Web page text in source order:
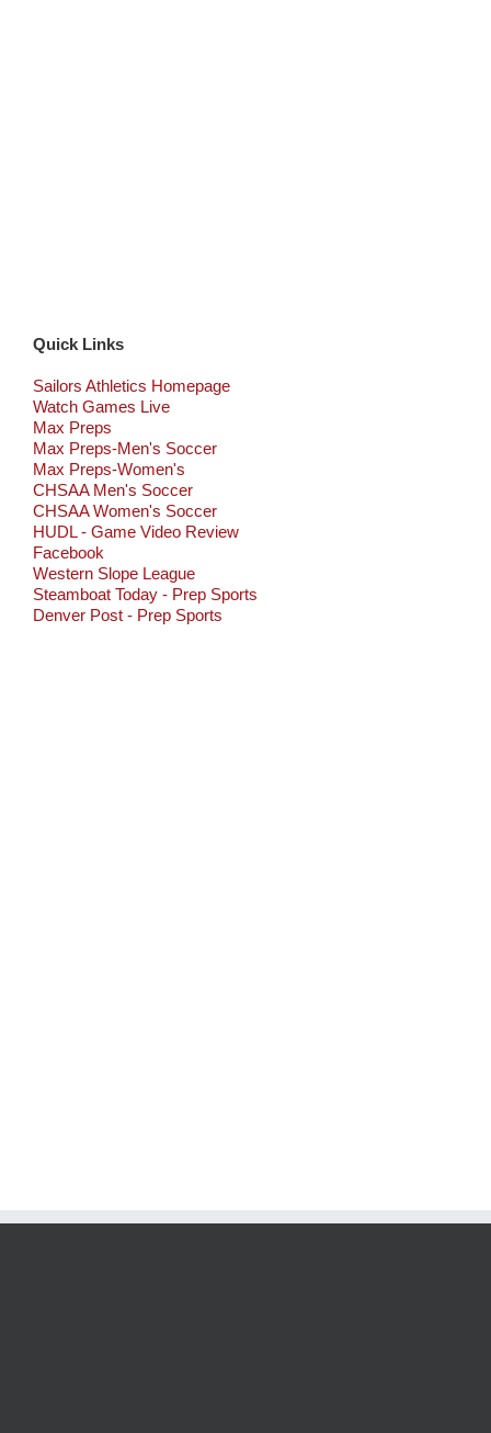
Quick Links
Sailors Athletics Homepage
Watch Games Live
Max Preps
Max Preps-Men's Soccer
Max Preps-Women's
CHSAA Men's Soccer
CHSAA Women's Soccer
HUDL - Game Video Review
Facebook
Western Slope League
Steamboat Today - Prep Sports
Denver Post - Prep Sports